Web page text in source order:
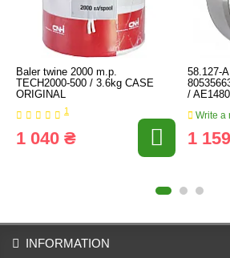
Baler twine 2000 m.p.
TECH2000-500 / 3.6kg CASE
ORIGINAL
1
1 040 ₴
58.127-
/
Write a
1
INFORMATION